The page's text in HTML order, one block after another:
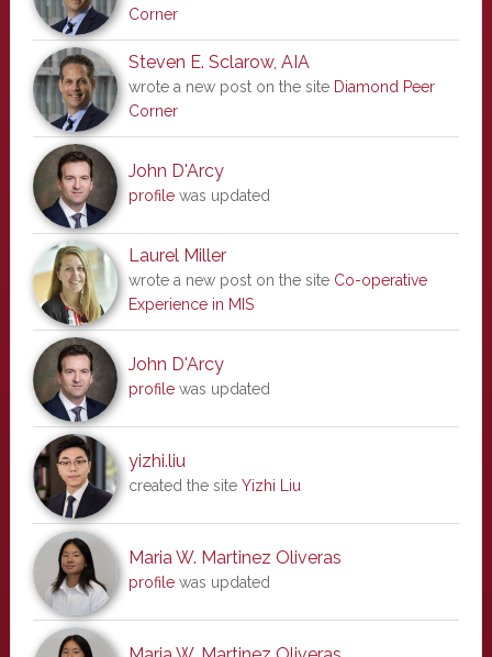
Corner
Steven E. Sclarow, AIA
wrote a new post on the site Diamond Peer
Corner
John D'Arcy
profilewas updated
Laurel Miller
wrote a new post on the site Co-operative
Experience in MIS
John D'Arcy
profilewas updated
yizhi.liu
created the site Yizhi Liu
Maria W. Martinez Oliveras
profilewas updated